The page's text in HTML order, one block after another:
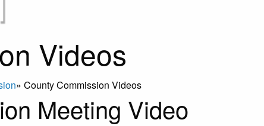
Videos
» County Commission Videos
Meeting Video